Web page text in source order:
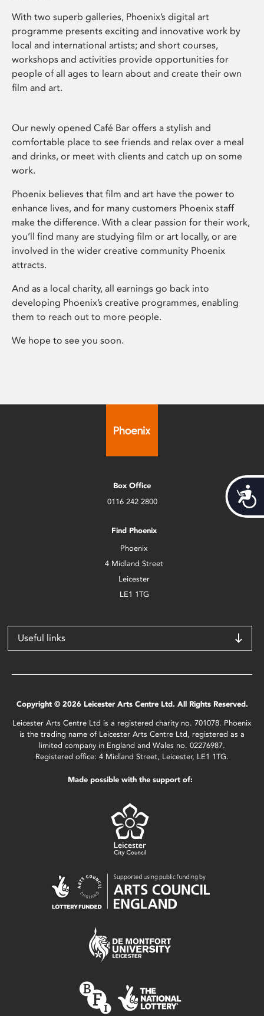
With two superb galleries, Phoenix’s digital art
programme presents exciting and innovative work by
local and international artists; and short courses,
workshops and activities provide opportunities for
people of all ages to learn about and create their own
film and art.
Our newly opened Café Bar offers a stylish and
comfortable place to see friends and relax over a meal
and drinks, or meet with clients and catch up on some
work.
Phoenix believes that film and art have the power to
enhance lives, and for many customers Phoenix staff
make the difference. With a clear passion for their work,
you’ll find many are studying film or art locally, or are
involved in the wider creative community Phoenix
attracts.
And as a local charity, all earnings go back into
developing Phoenix’s creative programmes, enabling
them to reach out to more people.
We hope to see you soon.
Box Office
0116 242 2800
Find Phoenix
Phoenix
4 Midland Street
Leicester
LE1 1TG
Useful links
Copyright © 2026 Leicester Arts Centre Ltd. All Rights Reserved.
Leicester Arts Centre Ltd is a registered charity no. 701078. Phoenix
is the trading name of Leicester Arts Centre Ltd, registered as a
limited company in England and Wales no. 02276987.
Registered office: 4 Midland Street, Leicester, LE1 1TG.
Made possible with the support of: